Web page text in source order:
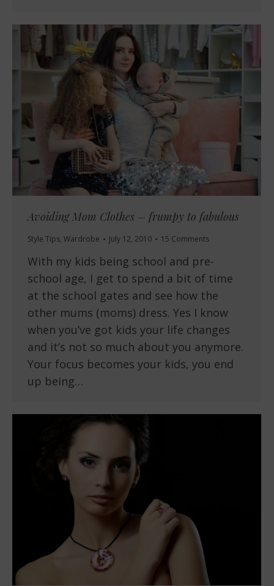
Avoiding Mom Clothes – frumpy to fabulous
Style Tips, Wardrobe July 12, 2010 15 Comments
With my kids being school and pre-
school age, I get to spend a bit of time
at the school gates and see how the
other mums (moms) dress. Yes I know
when you’ve got kids your life changes
and it’s not so much about you anymore.
Your focus becomes your kids, you end
up being…